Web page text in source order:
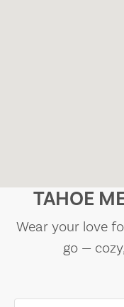
TAHOE
Wear your love
go —